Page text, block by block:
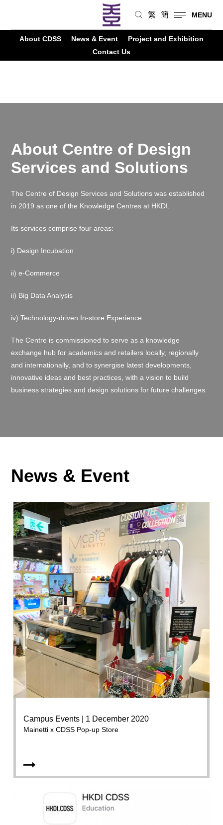
繁 簡 MENU
> Knowledge Centres > CDSS
About CDSS News & Event
Project and Exhibition
Contact Us
About Centre of Design
Services and Solutions
The Centre of Design Services and Solutions was established
in 2019 as one of the KnowledgeCentres at HKDI.
Its services comprise four areas:
i) Design Incubation
ii) e-Commerce
ii) Big Data Analysis
iv)Technology-driven In-store Experience.
The Centre is commissioned to serve as a knowledge
exchange hub for academics and retailers locally, regionally
and internationally, and tosynergise latest developments,
innovative ideas and best practices, with a vision to build
business strategies and design solutions for future challenges.
News & Event
Campus Events | 1 December 2020
Mainetti x CDSS Pop-up Store